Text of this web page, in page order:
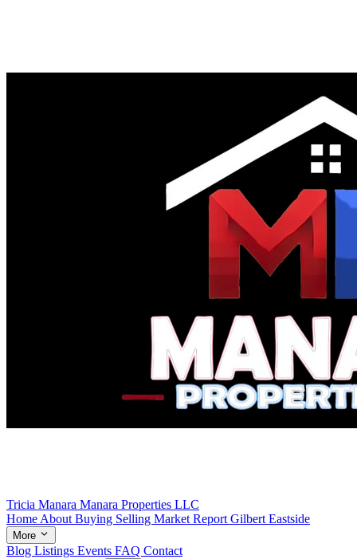
Tricia Manara Manara Properties LLC
Home About Buying Selling Market Report Gilbert Eastside
More
Blog Listings Events FAQ Contact